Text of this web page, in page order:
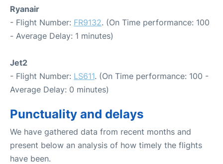
Ryanair
- Flight Number: FR9132. (On Time performance: 100
- Average Delay: 1 minutes)
Jet2
- Flight Number: LS611. (On Time performance: 100 -
Average Delay: 0 minutes)
Punctuality and delays
We have gathered data from recent months and
present below an analysis of how timely the flights
have been.